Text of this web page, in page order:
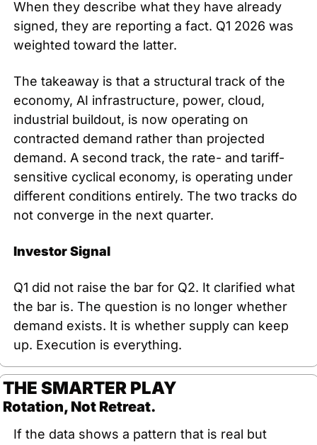
When they describe what they have already
signed, they are reporting a fact. Q1 2026 was
weighted toward the latter.
The takeaway is that a structural track of the
economy, AI infrastructure, power, cloud,
industrial buildout, is now operating on
contracted demand rather than projected
demand. A second track, the rate- and tariff-
sensitive cyclical economy, is operating under
different conditions entirely. The two tracks do
not converge in the next quarter.
Investor Signal
Q1 did not raise the bar for Q2. It clarified what
the bar is. The question is no longer whether
demand exists. It is whether supply can keep
up. Execution is everything.
THE SMARTER PLAY
Rotation, Not Retreat.
If the data shows a pattern that is real but